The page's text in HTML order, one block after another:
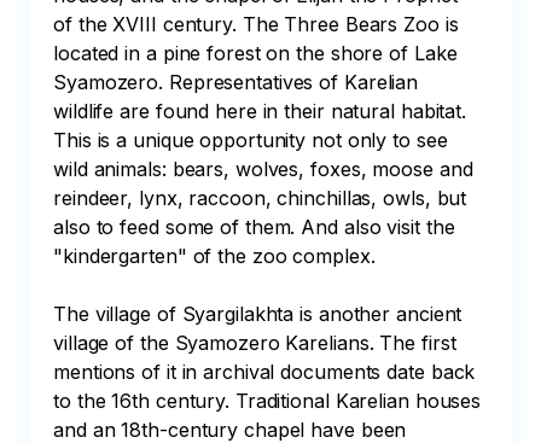
of the XVIII century. The Three Bears Zoo is
located in a pine forest on the shore of Lake
Syamozero. Representatives of Karelian
wildlife are found here in their natural habitat.
This is a unique opportunity not only to see
wild animals: bears, wolves, foxes, moose and
reindeer, lynx, raccoon, chinchillas, owls, but
also to feed some of them. And also visit the
"kindergarten" of the zoo complex.
The village of Syargilakhta is another ancient
village of the Syamozero Karelians. The first
mentions of it in archival documents date back
to the 16th century. Traditional Karelian houses
and an 18th-century chapel have been